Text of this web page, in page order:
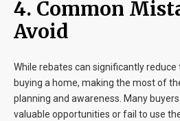
4. Common
Avoid
While rebates can significantly
buying a home, making the most of
planning and awareness. Many
valuable opportunities or fail to use